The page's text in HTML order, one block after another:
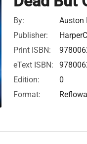
By:
Auston
Publisher:
Print ISBN:
eText ISBN:
Edition:
0
Format: